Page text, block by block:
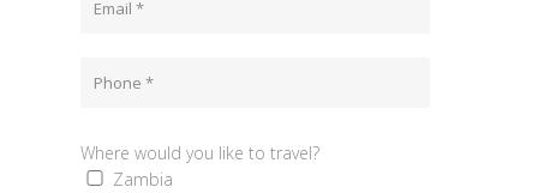
Where would you like to travel?
Zambia